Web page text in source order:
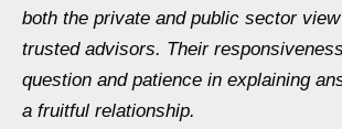
both the private and public sector
trusted advisors. Their
question and patience in explaining
a fruitful relationship.